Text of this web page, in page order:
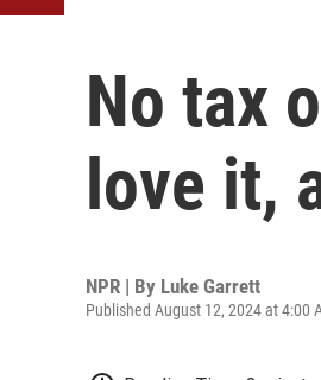
No tax
love it,
NPR | By Luke Garrett
Published August 12, 2024 at 4:00